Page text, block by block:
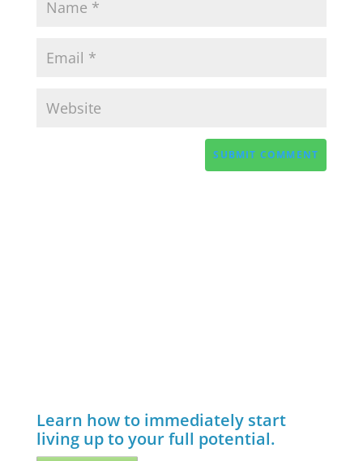
Learn how to immediately start
living up to your full potential.